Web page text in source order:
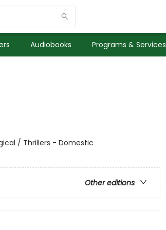
Audiobooks Programs & Services
/ Thrillers - Domestic
Other editions